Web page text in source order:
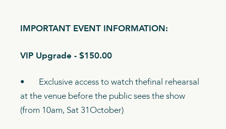
IMPORTANT EVENT INFORMATION:
VIP Upgrade - $150.00
• Exclusive access to watch thefinal rehearsal
at the venue before the public sees the show
(from 10am, Sat 31October)